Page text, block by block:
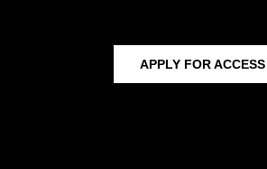
APPLY FOR ACCESS